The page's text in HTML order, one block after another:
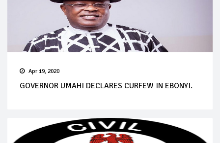
Apr 19, 2020
GOVERNOR UMAHI DECLARES CURFEW IN EBONYI.